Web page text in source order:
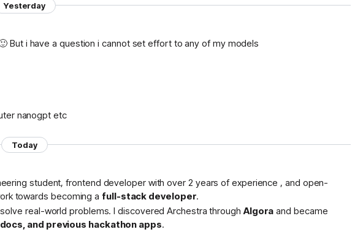
Yesterday
But i have a question i cannot set effort to any of my models
nanogpt etc
Today
student, frontend developer with over 2 years of experience , and open-
towards becoming afull-stack developer.
real-world problems. I discovered Archestra throughAlgora and became
and previous hackathon apps.